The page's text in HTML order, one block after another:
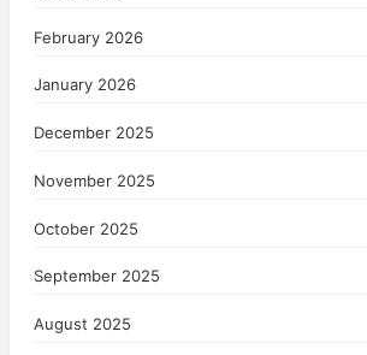
February 2026
January 2026
December 2025
November 2025
October 2025
September 2025
August 2025